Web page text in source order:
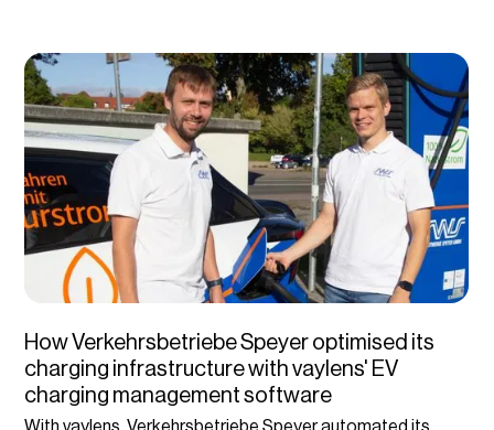
How Verkehrsbetriebe Speyer optimised its
charging infrastructure with vaylens' EV
charging management software
With vaylens, Verkehrsbetriebe Speyer automated its